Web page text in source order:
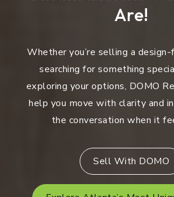
Are!
Whether you’re selling a
searching for something
exploring your options, DOMO
help you move with clarity and
the conversation when it
Sell With DOMO